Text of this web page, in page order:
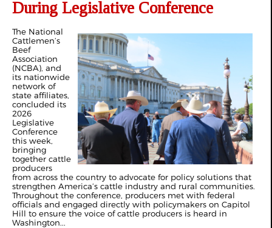
During Legislative Conference
The National
Cattlemen’s
Beef
Association
(NCBA), and
its nationwide
network of
state affiliates,
concluded its
2026
Legislative
Conference
this week,
bringing
together cattle
producers
from across the country to advocate for policy solutions that
strengthen America’s cattle industry and rural communities.
Throughout the conference, producers met with federal
officials and engaged directly with policymakers on Capitol
Hill to ensure the voice of cattle producers is heard in
Washington...